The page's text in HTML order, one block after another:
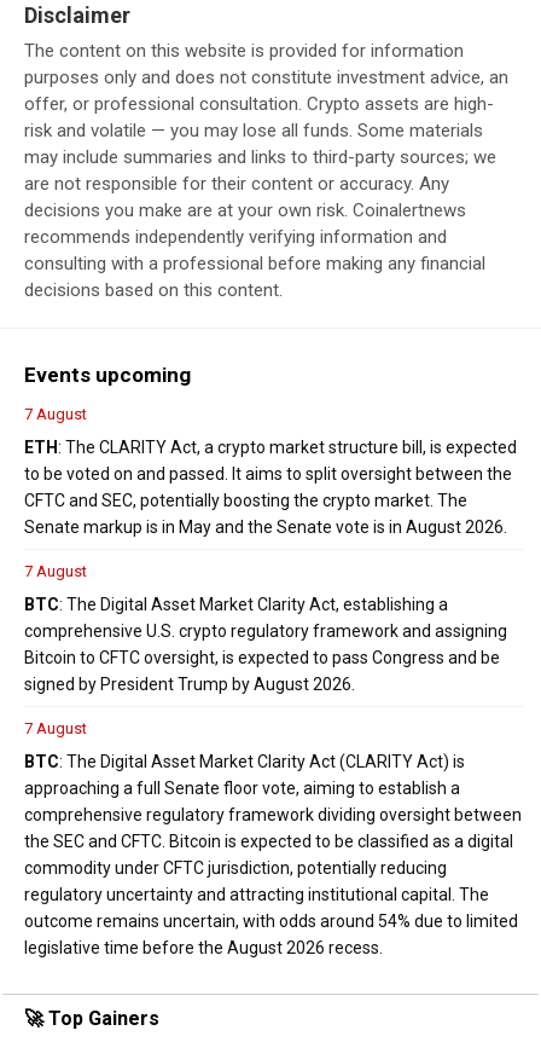
Disclaimer
The content on this website is provided for information
purposes only and does not constitute investment advice, an
offer, or professional consultation. Crypto assets are high-
risk and volatile — you may lose all funds. Some materials
may include summaries and links to third-party sources; we
are not responsible for their content or accuracy. Any
decisions you make are at your own risk. Coinalertnews
recommends independently verifying information and
consulting with a professional before making any financial
decisions based on this content.
Events upcoming
7 August
ETH: The CLARITY Act, a crypto market structure bill, is expected
to be voted on and passed. It aims to split oversight between the
CFTC and SEC, potentially boosting the crypto market. The
Senate markup is in May and the Senate vote is in August 2026.
7 August
BTC: The Digital Asset Market Clarity Act, establishing a
comprehensive U.S. crypto regulatory framework and assigning
Bitcoin to CFTC oversight, is expected to pass Congress and be
signed by President Trump by August 2026.
7 August
BTC: The Digital Asset Market Clarity Act (CLARITY Act) is
approaching a full Senate floor vote, aiming to establish a
comprehensive regulatory framework dividing oversight between
the SEC and CFTC. Bitcoin is expected to be classified as a digital
commodity under CFTC jurisdiction, potentially reducing
regulatory uncertainty and attracting institutional capital. The
outcome remains uncertain, with odds around 54% due to limited
legislative time before the August 2026 recess.
🚀 Top Gainers